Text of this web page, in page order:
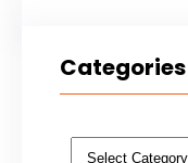
Categories
Categories